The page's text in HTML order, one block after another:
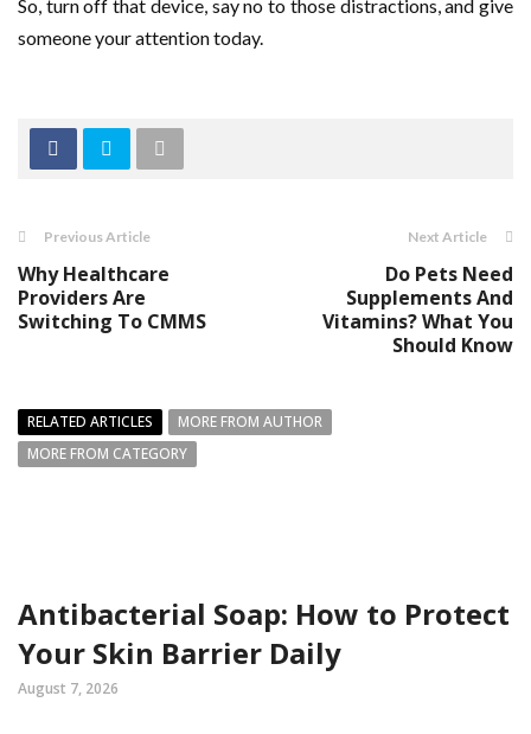
So, turn off that device, say no to those distractions, and give
someone your attention today.
Previous Article
Why Healthcare
Providers Are
Switching To CMMS
Next Article
Do Pets Need
Supplements And
Vitamins? What You
Should Know
RELATED ARTICLES
MORE FROM AUTHOR
MORE FROM CATEGORY
Antibacterial Soap: How to Protect
Your Skin Barrier Daily
August 7, 2026